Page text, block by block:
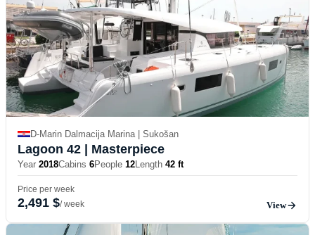
D-Marin Dalmacija Marina | Sukošan
Lagoon 42 | Masterpiece
Year 2018Cabins 6People 12Length 42 ft
Price per week
2,491 $/ week View